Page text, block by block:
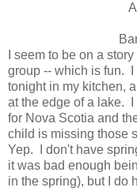
I seem to be on a
group -- which is fun. I
tonight in my kitchen,
at the edge of a lake.
for Nova Scotia and
child is missing those
Yep. I don't have
it was bad enough
in the spring), but I do